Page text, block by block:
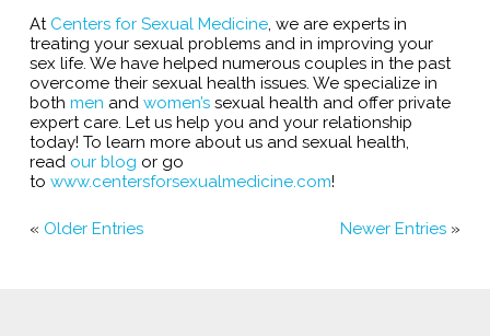
At Centers for Sexual Medicine, we are experts in
treating your sexual problems and in improving your
sex life. We have helped numerous couples in the past
overcome their sexual health issues. We specialize in
both men and women’ssexual health and offer private
expert care. Let us help you and your relationship
today! To learn more about us and sexual health,
read our blog or go
to www.centersforsexualmedicine.com!
« Older Entries Newer Entries »